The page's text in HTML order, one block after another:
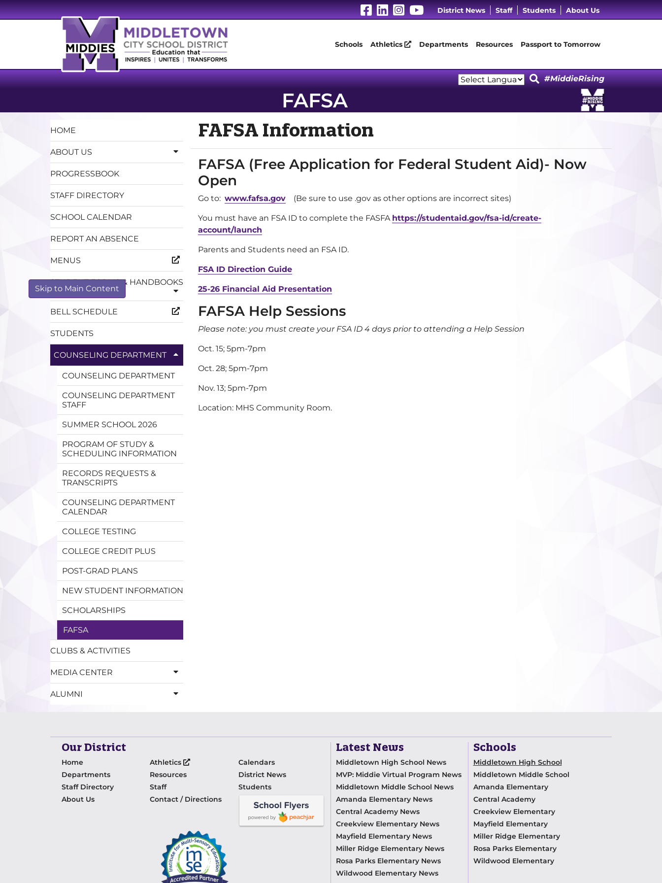
Skip to Main Content
Visit Our Facebook Page
Visit Our LinkedIn Page
Visit Our Instagram Page
Visit Our YouTube Page
District News Staff Students About Us
Schools Athletics Departments Resources Passport to Tomorrow
Powered by
#MiddieRising
FAFSA
HOME
ABOUT US
PROGRESSBOOK
STAFF DIRECTORY
SCHOOL CALENDAR
REPORT AN ABSENCE
MENUS
STUDENT FORMS & HANDBOOKS
BELL SCHEDULE
STUDENTS
COUNSELING DEPARTMENT
COUNSELING DEPARTMENT
COUNSELING DEPARTMENT
STAFF
SUMMER SCHOOL 2026
PROGRAM OF STUDY &
SCHEDULING INFORMATION
RECORDS REQUESTS &
TRANSCRIPTS
COUNSELING DEPARTMENT
CALENDAR
COLLEGE TESTING
COLLEGE CREDIT PLUS
POST-GRAD PLANS
NEW STUDENT INFORMATION
SCHOLARSHIPS
FAFSA
CLUBS & ACTIVITIES
MEDIA CENTER
ALUMNI
FAFSA Information
FAFSA (Free Application for Federal Student Aid)- Now
Open
Go to: www.fafsa.gov (Be sure to use .gov as other options are incorrect sites)
You must have an FSA ID to complete the FASFA https://studentaid.gov/fsa-id/create-
account/launch
Parents and Students need an FSA ID.
FSA ID Direction Guide
25-26 Financial Aid Presentation
FAFSA Help Sessions
Please note: you must create your FSA ID 4 days prior to attending a Help Session
Oct. 15; 5pm-7pm
Oct. 28; 5pm-7pm
Nov. 13; 5pm-7pm
Location: MHS Community Room.
Our District
Home Athletics
Calendars
Departments
Resources
District News
Staff Directory
Staff
Students
About Us
Contact / Directions
Latest News
Middletown High School News
MVP: Middie Virtual Program News
Middletown Middle School News
Amanda Elementary News
Central Academy News
Creekview Elementary News
Mayfield Elementary News
Miller Ridge Elementary News
Rosa Parks Elementary News
Wildwood Elementary News
Schools
Middletown High School
Middletown Middle School
Amanda Elementary
Central Academy
Creekview Elementary
Mayfield Elementary
Miller Ridge Elementary
Rosa Parks Elementary
Wildwood Elementary